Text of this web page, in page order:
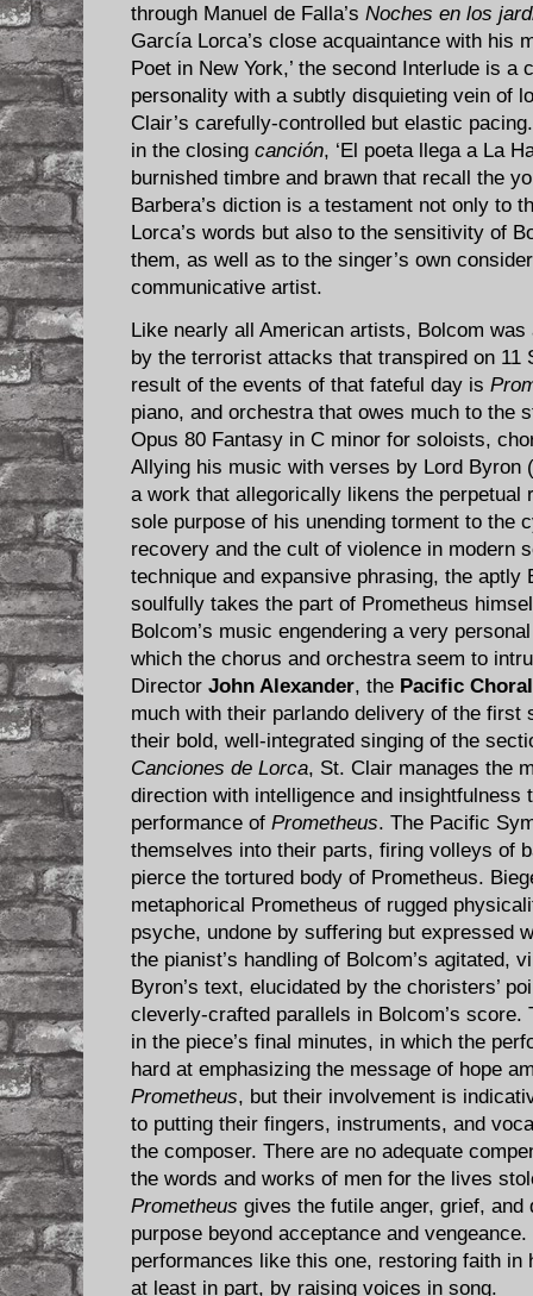
through Manuel de Falla’s Noches en los
García Lorca’s close acquaintance with his
Poet in New York,’ the second Interlude is
personality with a subtly disquieting vein of
Clair’s carefully-controlled but elastic
in the closing canción, ‘El poeta llega a La
burnished timbre and brawn that recall the
Barbera’s diction is a testament not only to
Lorca’s words but also to the sensitivity of
them, as well as to the singer’s own
communicative artist.
Like nearly all American artists, Bolcom
by the terrorist attacks that transpired on 11
result of the events of that fateful day is
piano, and orchestra that owes much to the
Opus 80 Fantasy in C minor for soloists,
Allying his music with verses by Lord Byron
a work that allegorically likens the perpetual
sole purpose of his unending torment to the
recovery and the cult of violence in modern
technique and expansive phrasing, the
soulfully takes the part of Prometheus
Bolcom’s music engendering a very
which the chorus and orchestra seem to
Director John Alexander, the Pacific
much with their parlando delivery of the first
their bold, well-integrated singing of the
Canciones de Lorca, St. Clair manages the
direction with intelligence and insightfulness
performance of Prometheus. The Pacific
themselves into their parts, firing volleys of
pierce the tortured body of Prometheus.
metaphorical Prometheus of rugged
psyche, undone by suffering but expressed
the pianist’s handling of Bolcom’s agitated,
Byron’s text, elucidated by the choristers’
cleverly-crafted parallels in Bolcom’s
in the piece’s final minutes, in which the
hard at emphasizing the message of hope
Prometheus, but their involvement is
to putting their fingers, instruments, and
the composer. There are no adequate
the words and works of men for the lives
Prometheus gives the futile anger, grief,
purpose beyond acceptance and
performances like this one, restoring faith in
at least in part, by raising voices in song.